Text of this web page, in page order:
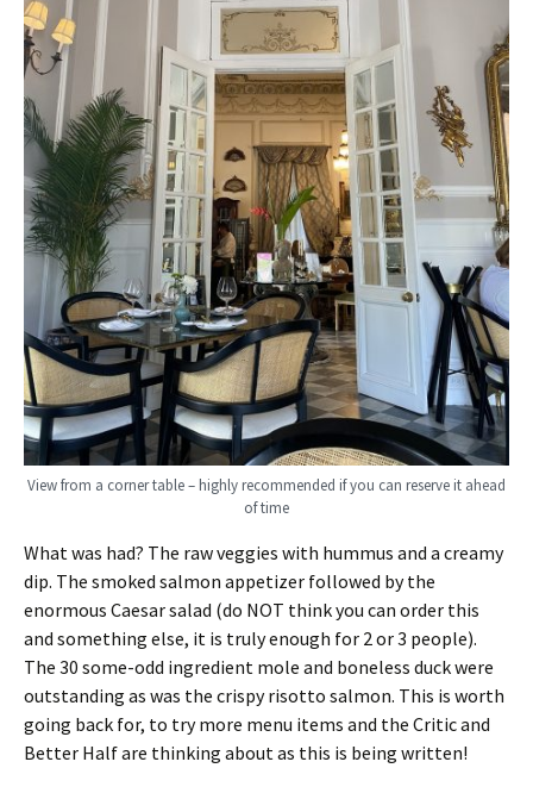
View from a corner table – highly recommended if you can reserve it ahead
of time
What was had? The raw veggies with hummus and a creamy
dip. The smoked salmon appetizer followed by the
enormous Caesar salad (do NOT think you can order this
and something else, it is truly enough for 2 or 3 people).
The 30 some-odd ingredient mole and boneless duck were
outstanding as was the crispy risotto salmon. This is worth
going back for, to try more menu items and the Critic and
Better Half are thinking about as this is being written!